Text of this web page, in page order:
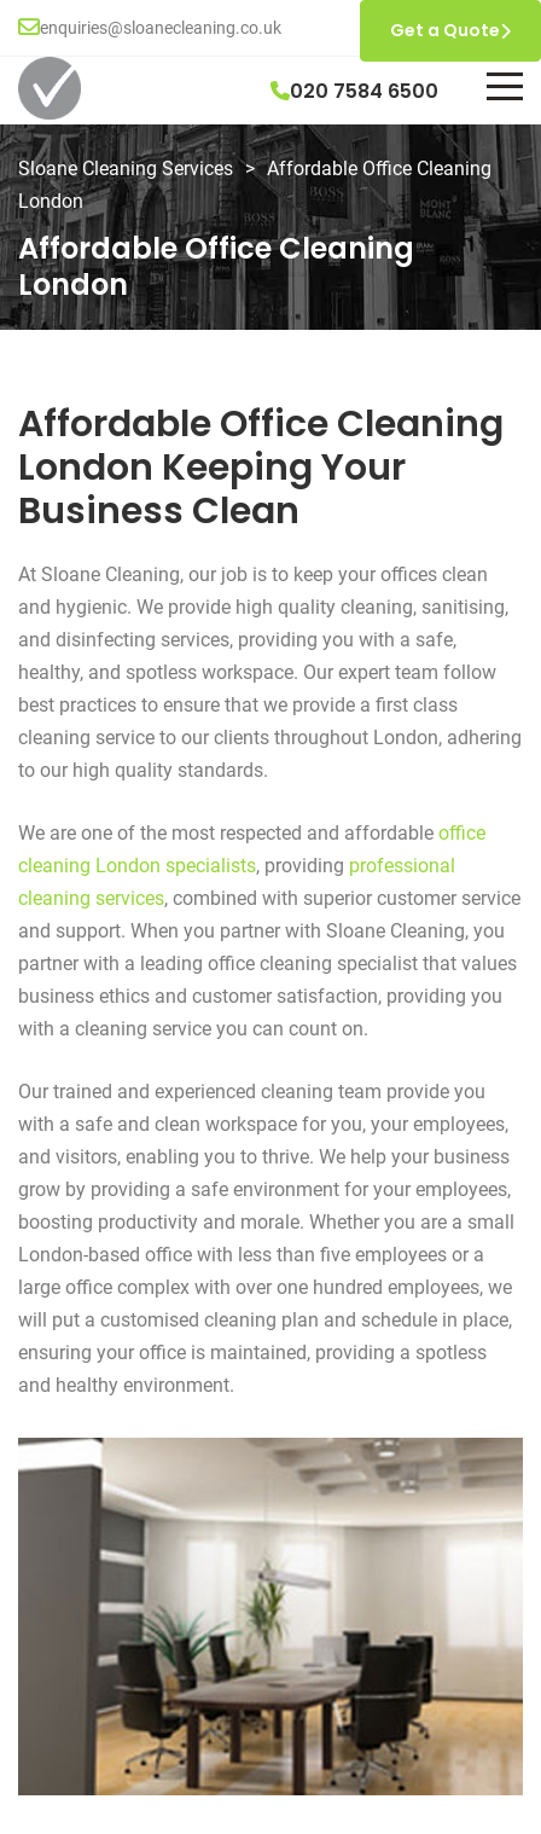
enquiries@sloanecleaning.co.uk
020 7584 6500
Get a Quote
Sloane Cleaning Services > Affordable Office Cleaning
London
Affordable Office Cleaning
London
Affordable Office Cleaning
London Keeping Your
Business Clean
At Sloane Cleaning, our job is to keep your offices clean
and hygienic. We provide high quality cleaning, sanitising,
and disinfecting services, providing you with a safe,
healthy, and spotless workspace. Our expert team follow
best practices to ensure that we provide a first class
cleaning service to our clients throughout London, adhering
to our high quality standards.
We are one of the most respected and affordable office
cleaning London specialists, providing professional
cleaning services, combined with superior customer service
and support. When you partner with Sloane Cleaning, you
partner with a leading office cleaning specialist that values
business ethics and customer satisfaction, providing you
with a cleaning service you can count on.
Our trained and experienced cleaning team provide you
with a safe and clean workspace for you, your employees,
and visitors, enabling you to thrive. We help your business
grow by providing a safe environment for your employees,
boosting productivity and morale. Whether you are a small
London-based office with less than five employees or a
large office complex with over one hundred employees, we
will put a customised cleaning plan and schedule in place,
ensuring your office is maintained, providing a spotless
and healthy environment.